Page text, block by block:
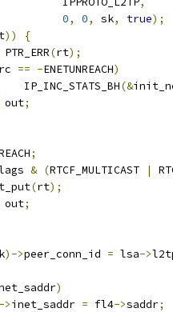
0, 0, sk, true);
))
{
PTR_ERR(rt);
rc == -ENETUNREACH)
			IP_INC_STATS_BH
(&
out;
;
& (RTCF_MULTICAST |
(rt);
out;
)->peer_conn_id = lsa->
)
->inet_saddr = fl4->saddr;